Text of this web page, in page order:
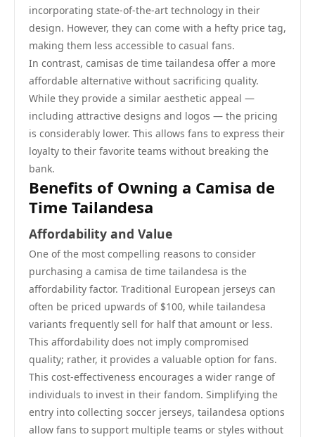
incorporating state-of-the-art technology in their
design. However, they can come with a hefty price tag,
making them less accessible to casual fans.
In contrast, camisas de time tailandesa offer a more
affordable alternative without sacrificing quality.
While they provide a similar aesthetic appeal —
including attractive designs and logos — the pricing
is considerably lower. This allows fans to express their
loyalty to their favorite teams without breaking the
bank.
Benefits of Owning a Camisa de
Time Tailandesa
Affordability and Value
One of the most compelling reasons to consider
purchasing a camisa de time tailandesa is the
affordability factor. Traditional European jerseys can
often be priced upwards of $100, while tailandesa
variants frequently sell for half that amount or less.
This affordability does not imply compromised
quality; rather, it provides a valuable option for fans.
This cost-effectiveness encourages a wider range of
individuals to invest in their fandom. Simplifying the
entry into collecting soccer jerseys, tailandesa options
allow fans to support multiple teams or styles without